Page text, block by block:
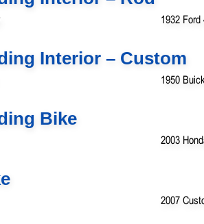
1932 Ford
Interior – Custom
1950
Bike
2003
2007